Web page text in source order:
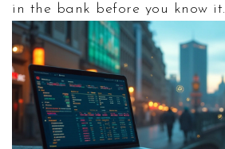
in the bank before you know it.